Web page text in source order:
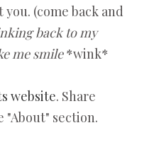
(come back and
back to my
me smile*wink*
website. Share
section.